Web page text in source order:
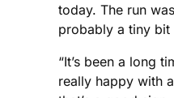
today. The run
probably a tiny bit
“It’s been a long
really happy with